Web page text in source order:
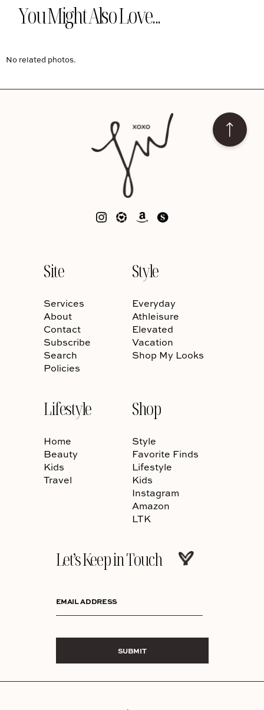
You Might Also Love...
No related photos.
Site
Services
About
Contact
Subscribe
Search
Policies
Style
Everyday
Athleisure
Elevated
Vacation
Shop My Looks
Lifestyle
Home
Beauty
Kids
Travel
Shop
Style
Favorite Finds
Lifestyle
Kids
Instagram
Amazon
LTK
Let’s Keep in Touch
EMAIL ADDRESS
SUBMIT